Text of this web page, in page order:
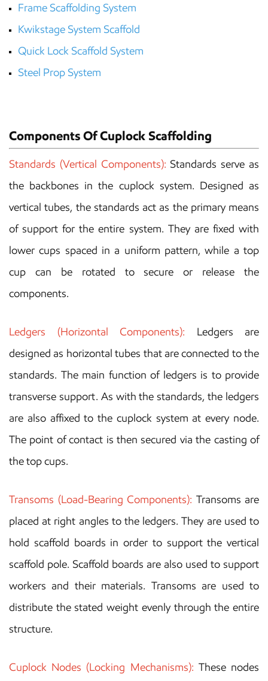
Frame Scaffolding System
Kwikstage System Scaffold
Quick Lock Scaffold System
Steel Prop System
Components Of Cuplock Scaffolding
Standards (Vertical Components): Standards serve as
the backbones in the cuplock system. Designed as
vertical tubes, the standards act as the primary means
of support for the entire system. They are fixed with
lower cups spaced in a uniform pattern, while a top
cup can be rotated to secure or release the
components.
Ledgers (Horizontal Components): Ledgers are
designed as horizontal tubes that are connected to the
standards. The main function of ledgers is to provide
transverse support. As with the standards, the ledgers
are also affixed to the cuplock system at every node.
The point of contact is then secured via the casting of
the top cups.
Transoms (Load-Bearing Components): Transoms are
placed at right angles to the ledgers. They are used to
hold scaffold boards in order to support the vertical
scaffold pole. Scaffold boards are also used to support
workers and their materials. Transoms are used to
distribute the stated weight evenly through the entire
structure.
Cuplock Nodes (Locking Mechanisms): These nodes